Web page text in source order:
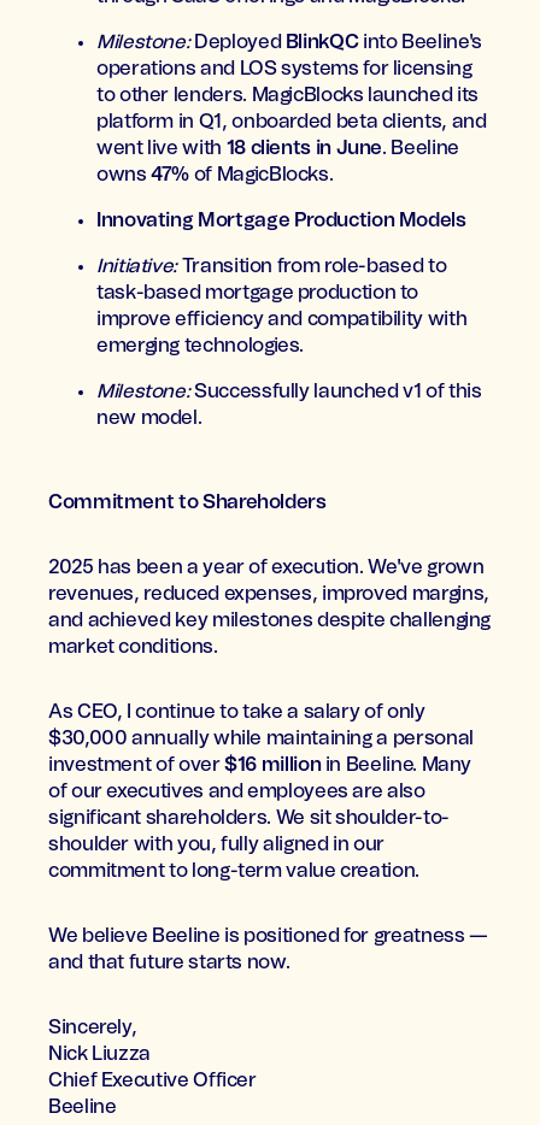
Milestone:Deployed BlinkQCinto Beeline's
operations and LOS systems for licensing
to other lenders. MagicBlocks launched its
platform in Q1, onboarded beta clients, and
went live with 18 clients in June. Beeline
owns47% of MagicBlocks.
Innovating Mortgage Production Models
Initiative:Transition from role-based to
task-based mortgage production to
improve efficiency and compatibility with
emerging technologies.
Milestone:Successfully launched v1 of this
new model.
Commitment to Shareholders
2025 has been a year of execution. We've grown
revenues, reduced expenses, improved margins,
and achieved key milestones despite challenging
market conditions.
As CEO, I continue to take a salary of only
$30,000 annually while maintaining a personal
investment of over$16 millionin Beeline. Many
of our executives and employees are also
significant shareholders. We sit shoulder-to-
shoulder with you, fully aligned in our
commitment to long-term value creation.
We believe Beeline is positioned for greatness —
and that future starts now.
Sincerely,
Nick Liuzza
Chief Executive Officer
Beeline